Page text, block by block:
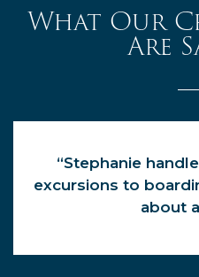
What Our
Are
“Stephanie
excursions to
about